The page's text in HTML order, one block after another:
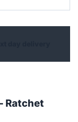
day delivery
Ratchet